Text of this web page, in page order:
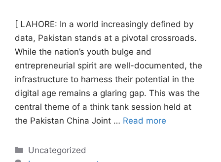
[ LAHORE: In a world increasingly defined by
data, Pakistan stands at a pivotal crossroads.
While the nation’s youth bulge and
entrepreneurial spirit are well-documented, the
infrastructure to harness their potential in the
digital age remains a glaring gap. This was the
central theme of a think tank session held at
the Pakistan China Joint … Read more
Categories
Uncategorized